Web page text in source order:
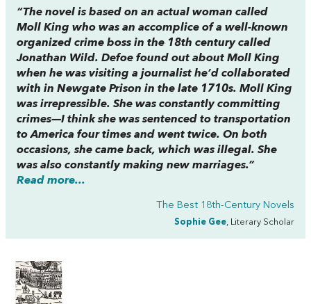
“The novel is based on an actual woman called
Moll King who was an accomplice of a well-known
organized crime boss in the 18th century called
Jonathan Wild. Defoe found out about Moll King
when he was visiting a journalist he’d collaborated
with in Newgate Prison in the late 1710s. Moll King
was irrepressible. She was constantly committing
crimes—I think she was sentenced to transportation
to America four times and went twice. On both
occasions, she came back, which was illegal. She
was also constantly making new marriages.”
Read more...
The Best 18th-Century Novels
Sophie Gee, Literary Scholar